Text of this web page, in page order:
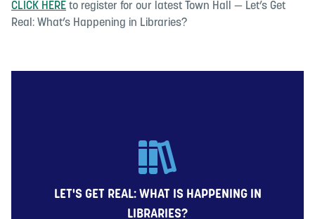
CLICK HERE to register for our latest Town Hall — Let’s Get
Real: What’s Happening in Libraries?
LET'S GET REAL: WHAT IS HAPPENING IN
LIBRARIES?